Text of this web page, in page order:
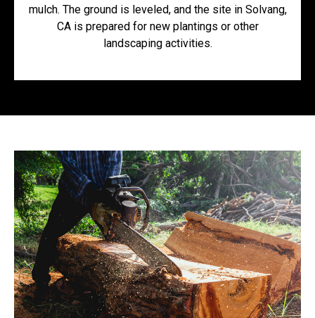
mulch. The ground is leveled, and the site in Solvang,
CA is prepared for new plantings or other
landscaping activities.